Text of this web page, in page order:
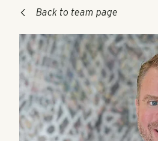
Back to team page